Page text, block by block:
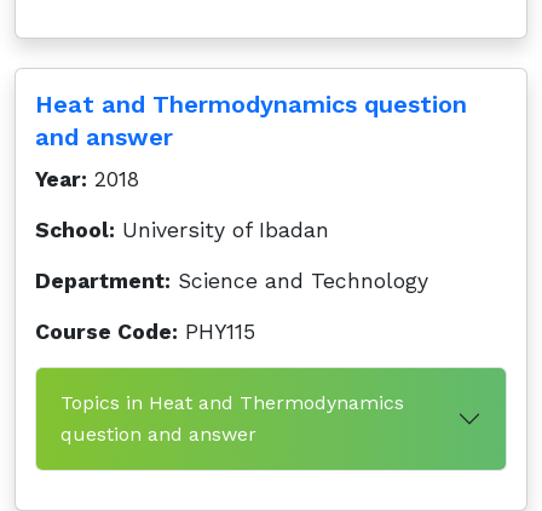
Heat and Thermodynamics question
and answer
Year: 2018
School: University of Ibadan
Department: Science and Technology
Course Code: PHY115
Topics in Heat and Thermodynamics
question and answer